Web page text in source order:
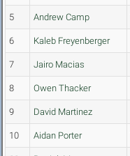
5 Andrew Camp
6 Kaleb Freyenberger
7 Jairo Macias
8 Owen Thacker
9 David Martinez
10 Aidan Porter